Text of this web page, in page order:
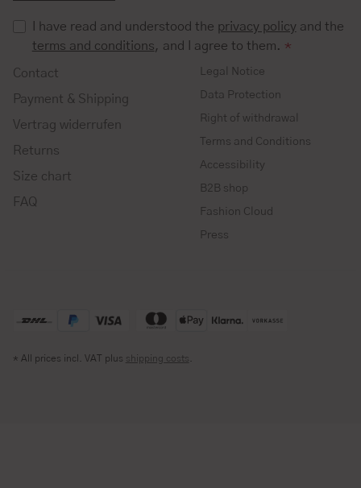
I have read and understood the privacy policy and the
terms and conditions, and I agree to them. *
Contact
Payment & Shipping
Vertrag widerrufen
Returns
Size chart
FAQ
Legal Notice
Data Protection
Right of withdrawal
Terms and Conditions
Accessibility
B2B shop
Fashion Cloud
Press
* All prices incl. VAT plus shipping costs